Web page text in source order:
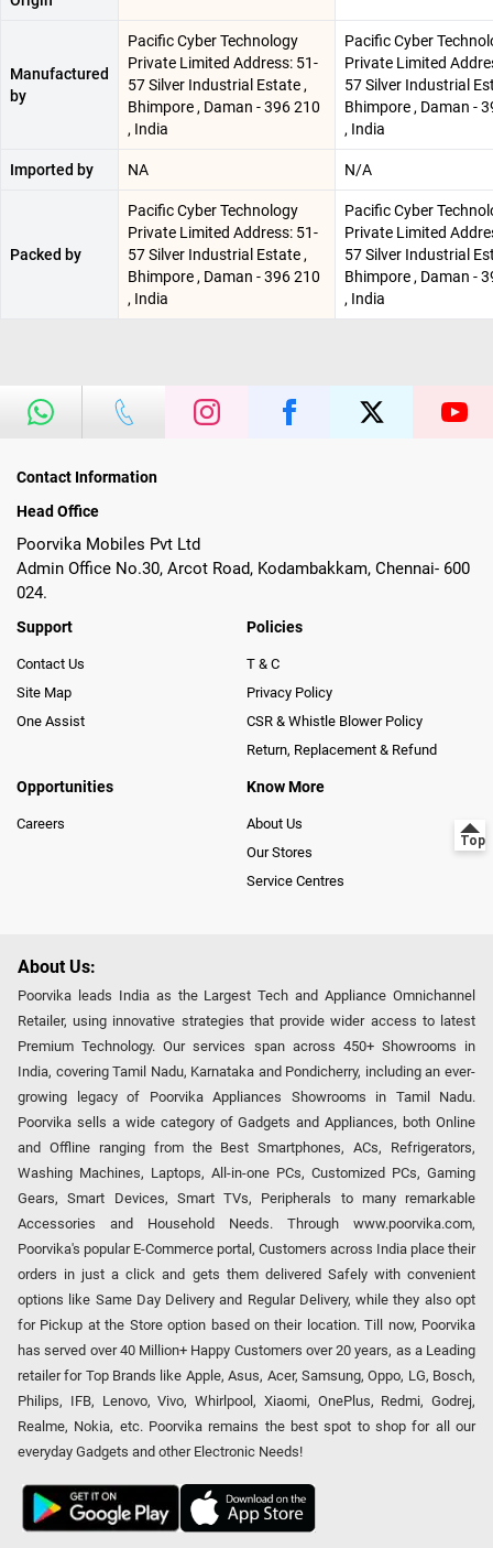
Manufactured
by
Pacific Cyber Technology
Private Limited Address: 51-
57 Silver Industrial Estate ,
Bhimpore , Daman - 396 210
, India
Pacific Cyber
Private Limited
57 Silver Industrial
Bhimpore , Daman -
, India
Imported by NA N/A
Packed by
Pacific Cyber Technology
Private Limited Address: 51-
57 Silver Industrial Estate ,
Bhimpore , Daman - 396 210
, India
Pacific Cyber
Private Limited
57 Silver Industrial
Bhimpore , Daman -
, India
Contact Information
Head Office
Poorvika Mobiles Pvt Ltd
Admin Office No.30, Arcot Road, Kodambakkam, Chennai- 600
024.
Support
Contact Us
Site Map
One Assist
Policies
T & C
Privacy Policy
CSR & Whistle Blower Policy
Return, Replacement & Refund
Opportunities
Careers
Know More
About Us
Our Stores
Service Centres
About Us:
Poorvika leads India as the Largest Tech and Appliance Omnichannel
Retailer, using innovative strategies that provide wider access to latest
Premium Technology. Our services span across 450+ Showrooms in
India, covering Tamil Nadu, Karnataka and Pondicherry, including an ever-
growing legacy of Poorvika Appliances Showrooms in Tamil Nadu.
Poorvika sells a wide category of Gadgets and Appliances, both Online
and Offline ranging from the Best Smartphones, ACs, Refrigerators,
Washing Machines, Laptops, All-in-one PCs, Customized PCs, Gaming
Gears, Smart Devices, Smart TVs, Peripherals to many remarkable
Accessories and Household Needs. Through www.poorvika.com,
Poorvika's popular E-Commerce portal, Customers across India place their
orders in just a click and gets them delivered Safely with convenient
options like Same Day Delivery and Regular Delivery, while they also opt
for Pickup at the Store option based on their location. Till now, Poorvika
has served over 40 Million+ Happy Customers over 20 years, as a Leading
retailer for Top Brands like Apple, Asus, Acer, Samsung, Oppo, LG, Bosch,
Philips, IFB, Lenovo, Vivo, Whirlpool, Xiaomi, OnePlus, Redmi, Godrej,
Realme, Nokia, etc. Poorvika remains the best spot to shop for all our
everyday Gadgets and other Electronic Needs!